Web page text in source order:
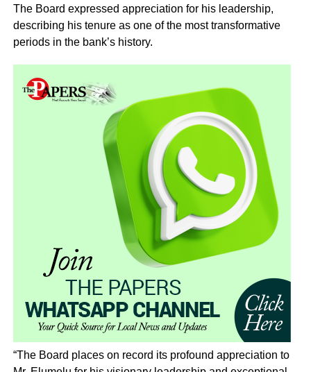
The Board expressed appreciation for his leadership,
describing his tenure as one of the most transformative
periods in the bank’s history.
“The Board places on record its profound appreciation to